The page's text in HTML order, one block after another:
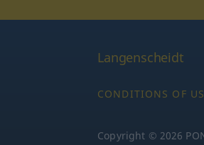
Langenscheidt
CONDITIONS OF
Copyright © 2026